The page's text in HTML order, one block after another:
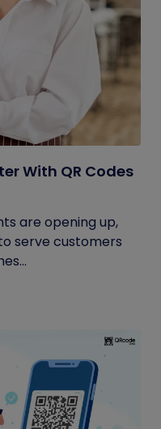
With QR Codes
are opening up,
serve customers